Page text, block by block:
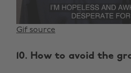
Gif source
10. How to avoid the